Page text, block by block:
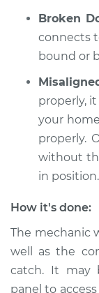
Broken
connects
bound or
properly,
your
properly.
without
in position.
How it's done:
The mechanic
well as the
catch. It may
panel to